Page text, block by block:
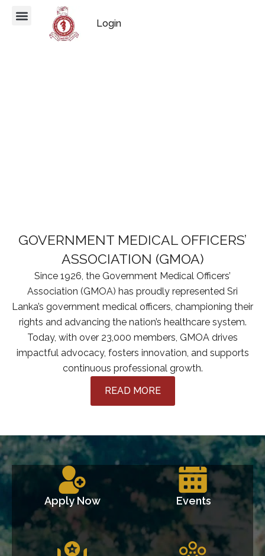
Login
GOVERNMENT MEDICAL OFFICERS’
ASSOCIATION (GMOA)
Since 1926, the Government Medical Officers’
Association (GMOA) has proudly represented Sri
Lanka’s government medical officers, championing their
rights and advancing the nation’s healthcare system.
Today, with over 23,000 members, GMOA drives
impactful advocacy, fosters innovation, and supports
continuous professional growth.
READ MORE
Apply Now Events